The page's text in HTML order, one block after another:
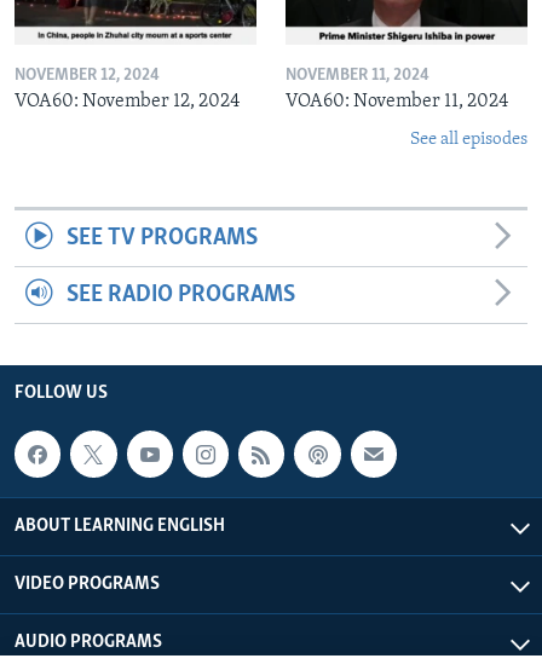
NOVEMBER 12, 2024
VOA60: November 12, 2024
NOVEMBER 11, 2024
VOA60: November 11, 2024
See all episodes
SEE TV PROGRAMS
SEE RADIO PROGRAMS
FOLLOW US
ABOUT LEARNING ENGLISH
VIDEO PROGRAMS
AUDIO PROGRAMS